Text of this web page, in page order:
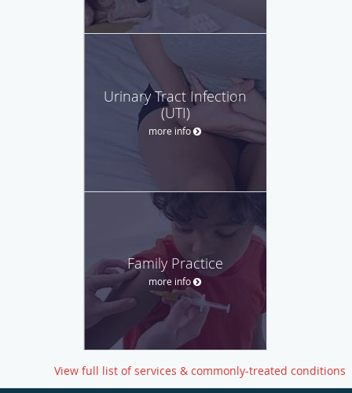
Urinary Tract Infection
(UTI)
more info
Family Practice
more info
View full list of services & commonly-treated conditions